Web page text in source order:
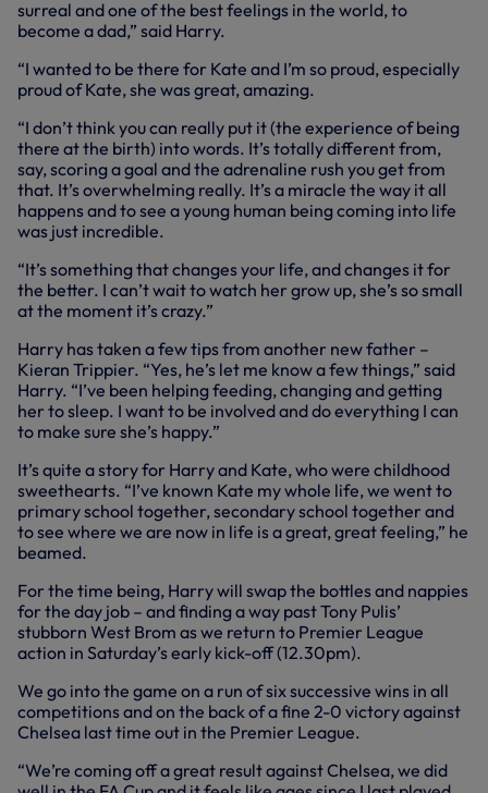
surreal and one of the best feelings in the world, to
become a dad,” said Harry.
“I wanted to be there for Kate and I’m so proud, especially
proud of Kate, she was great, amazing.
“I don’t think you can really put it (the experience of being
there at the birth) into words. It’s totally different from,
say, scoring a goal and the adrenaline rush you get from
that. It’s overwhelming really. It’s a miracle the way it all
happens and to see a young human being coming into life
was just incredible.
“It’s something that changes your life, and changes it for
the better. I can’t wait to watch her grow up, she’s so small
at the moment it’s crazy.”
Harry has taken a few tips from another new father –
Kieran Trippier. “Yes, he’s let me know a few things,” said
Harry. “I’ve been helping feeding, changing and getting
her to sleep. I want to be involved and do everything I can
to make sure she’s happy.”
It’s quite a story for Harry and Kate, who were childhood
sweethearts. “I’ve known Kate my whole life, we went to
primary school together, secondary school together and
to see where we are now in life is a great, great feeling,” he
beamed.
For the time being, Harry will swap the bottles and nappies
for the day job – and finding a way past Tony Pulis’
stubborn West Brom as we return to Premier League
action in Saturday’s early kick-off (12.30pm).
We go into the game on a run of six successive wins in all
competitions and on the back of a fine 2-0 victory against
Chelsea last time out in the Premier League.
“We’re coming off a great result against Chelsea, we did